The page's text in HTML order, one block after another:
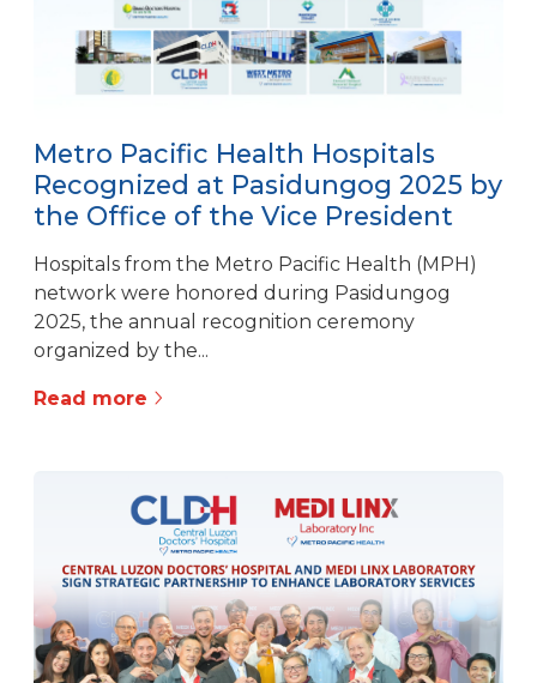
Metro Pacific Health Hospitals
Recognized at Pasidungog 2025 by
the Office of the Vice President
Hospitals from the Metro Pacific Health (MPH)
network were honored during Pasidungog
2025, the annual recognition ceremony
organized by the...
Read more